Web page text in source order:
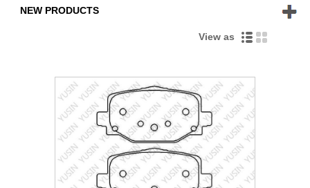
NEW PRODUCTS
View as